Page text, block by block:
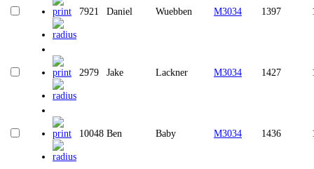
7921 Daniel Wuebben M3034 1397
2979 Jake Lackner M3034 1427
10048 Ben Baby M3034 1436